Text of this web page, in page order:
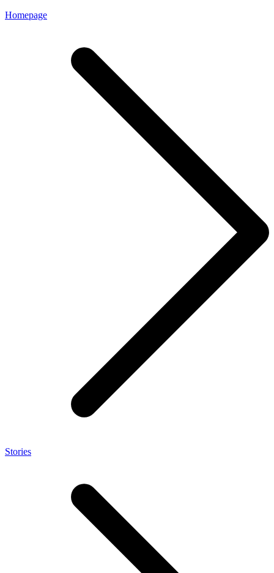
Homepage
Stories